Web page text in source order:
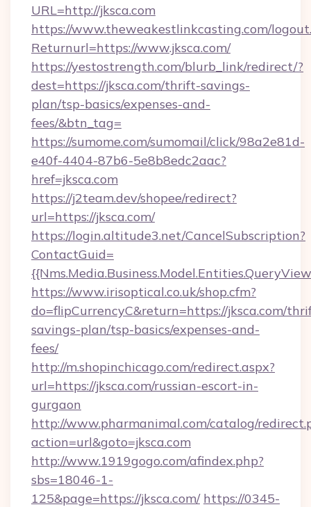
URL=http://jksca.com
https://www.theweakestlinkcasting.com/
Returnurl=https://www.jksca.com/
https://yestostrength.com/blurb_link/redirect/?
dest=https://jksca.com/thrift-savings-
plan/tsp-basics/expenses-and-
fees/&btn_tag=
https://sumome.com/sumomail/click/98a2e81d-
e40f-4404-87b6-5e8b8edc2aac?
href=jksca.com
https://j2team.dev/shopee/redirect?
url=https://jksca.com/
https://login.altitude3.net/CancelSubscription?
ContactGuid=
https://www.irisoptical.co.uk/shop.cfm?
do=flipCurrencyC&return=https://jksca.com/
savings-plan/tsp-basics/expenses-and-
fees/
http://m.shopinchicago.com/redirect.aspx?
url=https://jksca.com/russian-escort-in-
gurgaon
http://www.pharmanimal.com/catalog/
action=url&goto=jksca.com
http://www.1919gogo.com/afindex.php?
sbs=18046-1-
125&page=https://jksca.com/ https://0345-